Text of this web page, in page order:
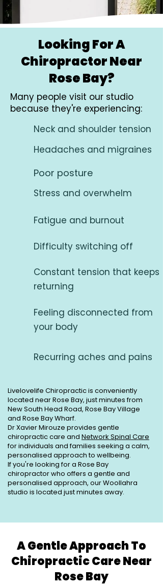
Looking For A
Chiropractor Near
Rose Bay?
Many people visit our studio
because they're experiencing:
Neck and shoulder tension
Headaches and migraines
Poor posture
Stress and overwhelm
Fatigue and burnout
Difficulty switching off
Constant tension that keeps
returning
Feeling disconnected from
your body
Recurring aches and pains
Livelovelife Chiropractic is conveniently
located near Rose Bay, just minutes from
New South Head Road, Rose Bay Village
and Rose Bay Wharf.
Dr Xavier Mirouze provides gentle
chiropractic care and Network Spinal Care
for individuals and families seeking a calm,
personalised approach to wellbeing.
If you're looking for a Rose Bay
chiropractor who offers a gentle and
personalised approach, our Woollahra
studio is located just minutes away.
A Gentle Approach To
Chiropractic Care Near
Rose Bay